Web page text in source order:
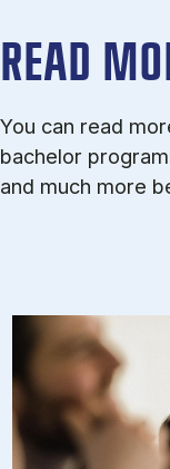
READ
You can read
bachelor
and much more